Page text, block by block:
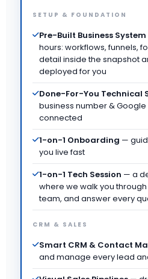
SETUP & FOUNDATION
Pre-Built Business System
hours: workflows, funnels,
detail inside the snapshot
deployed for you
Done-For-You Technical
business number & Google
connected
1-on-1 Onboarding —
you live fast
1-on-1 Tech Session — a
where we walk you
team, and answer every
CRM & SALES
Smart CRM & Contact
and manage every lead